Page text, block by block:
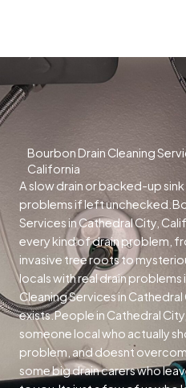
Bourbon Drain Cleaning
California
A slow drain or backed-up
problems if left
Services in Cathedral City,
every kind of drain problem,
invasive tree roots to
locals with real drain problems
Cleaning Services in
exists.People in Cathedral
someone local who actually
problem, and doesnt
some big drain carers who